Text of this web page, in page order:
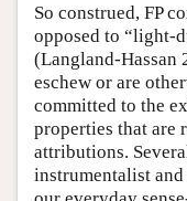
So construed, FP
opposed to “light-
(Langland-Hassan
eschew or are
committed to the
properties that are
attributions.
instrumentalist